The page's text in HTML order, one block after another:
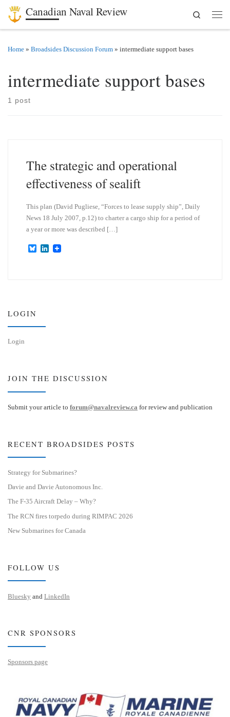
Skip to content
Canadian Naval Review
Search
Home » Broadsides Discussion Forum » intermediate support bases
intermediate support bases
1 post
The strategic and operational
effectiveness of sealift
This plan (David Pugliese, “Forces to lease supply ship”, Daily
News 18 July 2007, p.12) to charter a cargo ship for a period of
a year or more was described […]
B
L
LOGIN
Login
JOIN THE DISCUSSION
Submit your article to forum@navalreview.ca for review and publication
RECENT BROADSIDES POSTS
Strategy for Submarines?
Davie and Davie Autonomous Inc.
The F-35 Aircraft Delay – Why?
The RCN fires torpedo during RIMPAC 2026
New Submarines for Canada
FOLLOW US
Bluesky and LinkedIn
CNR SPONSORS
Sponsors page